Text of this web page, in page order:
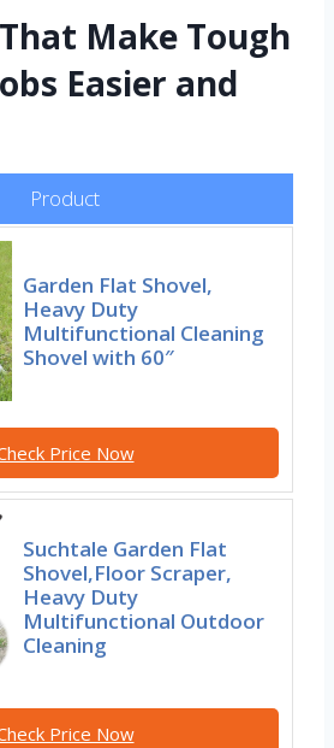
Make Tough
Easier and
Product
Garden Flat Shovel,
Heavy Duty
Multifunctional Cleaning
Shovel with 60″
Price Now
Suchtale Garden Flat
Shovel,Floor Scraper,
Heavy Duty
Multifunctional Outdoor
Cleaning
Price Now